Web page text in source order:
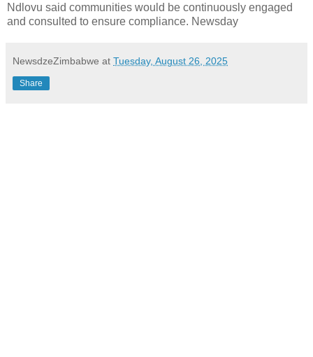
Ndlovu said communities would be continuously engaged
and consulted to ensure compliance. Newsday
NewsdzeZimbabwe at Tuesday, August 26, 2025
Share